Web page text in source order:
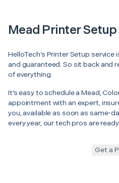
Mead Printer
HelloTech’s Printer Setup
and guaranteed. So sit back and
of everything.
It’s easy to schedule a Mead,
appointment with an expert,
you, available as soon as same-
every year, our tech pros are
Get a